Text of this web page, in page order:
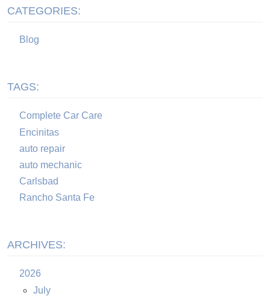
CATEGORIES:
Blog
TAGS:
Complete Car Care
Encinitas
auto repair
auto mechanic
Carlsbad
Rancho Santa Fe
ARCHIVES:
2026
July